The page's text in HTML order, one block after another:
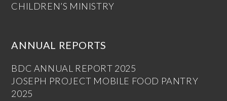
CHILDREN’S MINISTRY
ANNUAL REPORTS
BDC ANNUAL REPORT 2025
JOSEPH PROJECT MOBILE FOOD PANTRY
2025